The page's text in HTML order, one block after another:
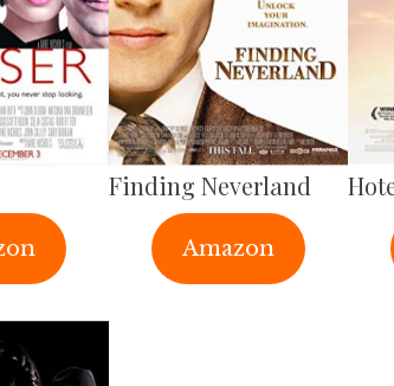
Finding Neverland
Amazon